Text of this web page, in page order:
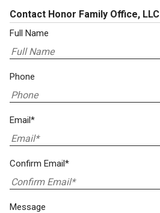
Contact Honor Family Office, LLC
Full Name
Phone
Email*
Confirm Email*
Message